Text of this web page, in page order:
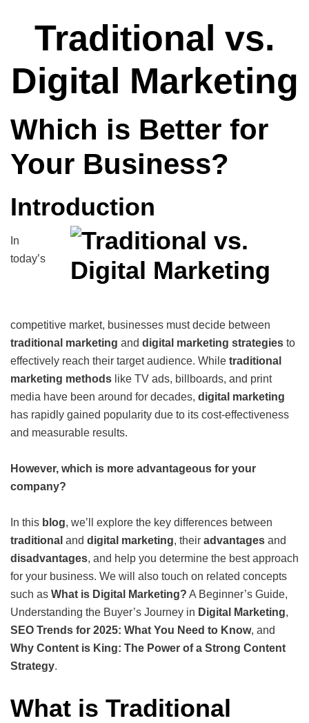
Traditional vs.
Digital Marketing
Which is Better for
Your Business?
Introduction
In
today’s
competitive market, businesses must decide between
traditional marketing and digital marketing strategies to
effectively reach their target audience. While traditional
marketing methods like TV ads, billboards, and print
media have been around for decades, digital marketing
has rapidly gained popularity due to its cost-effectiveness
and measurable results.
However, which is more advantageous for your
company?
In this blog, we’ll explore the key differences between
traditional and digital marketing, their advantages and
disadvantages, and help you determine the best approach
for your business. We will also touch on related concepts
such as What is Digital Marketing? A Beginner’s Guide,
Understanding the Buyer’s Journey in Digital Marketing,
SEO Trends for 2025: What You Need to Know, and
Why Content is King: The Power of a Strong Content
Strategy.
What is Traditional